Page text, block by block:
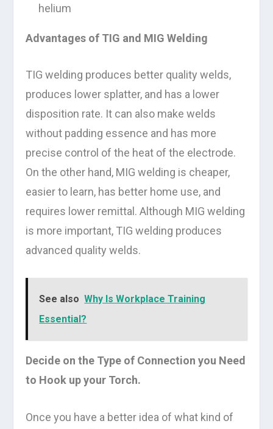
helium
Advantages of TIG and MIG Welding
TIG welding produces better quality welds,
produces lower splatter, and has a lower
disposition rate. It can also make welds
without padding essence and has more
precise control of the heat of the electrode.
On the other hand, MIG welding is cheaper,
easier to learn, has better home use, and
requires lower remittal. Although MIG welding
is more important, TIG welding produces
advanced quality welds.
See also Why Is Workplace Training
Essential?
Decide on the Type of Connection you Need
to Hook up your Torch.
Once you have a better idea of what kind of